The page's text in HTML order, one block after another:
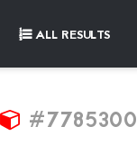
ALL RESULTS
#7785300